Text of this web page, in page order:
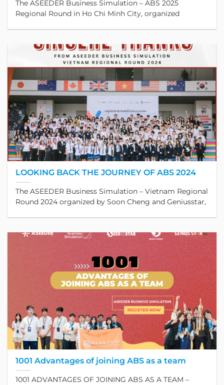
The ASEEDER Business Simulation – ABS 2025
Regional Round in Ho Chi Minh City, organized
LOOKING BACK THE JOURNEY OF ABS 2024
The ASEEDER Business Simulation – Vietnam Regional
Round 2024 organized by Soon Cheng and Geniusstar,
1001 Advantages of joining ABS as a team
1001 ADVANTAGES OF JOINING ABS AS A TEAM –